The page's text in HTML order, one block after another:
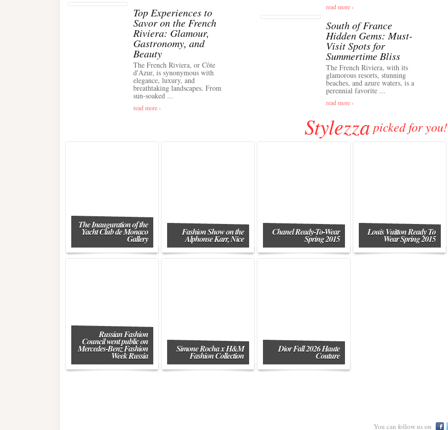
Top Experiences to
Savor on the French
Riviera: Glamour,
Gastronomy, and
Beauty
The French Riviera, or Côte
d'Azur, is synonymous with
elegance, luxury, and
breathtaking landscapes. From
sun-soaked ...
read more ›
read more ›
South of France
Hidden Gems: Must-
Visit Spots for
Summertime Bliss
The French Riviera, with its
glamorous resorts, stunning
beaches, and azure waters, is a
perennial favorite ...
read more ›
Stylezza picked for you!
The Inauguration of the
Yacht Club de Monaco
Gallery
Fashion Show on the
Alphonse Karr, Nice
Chanel Ready-To-Wear
Spring 2015
Louis Vuitton Ready To
Wear Spring 2015
Russian Fashion
Council went public on
Mercedes-Benz Fashion
Week Russia
Simone Rocha x H&M
Fashion Collection
Dior Fall 2026 Haute
Couture
You can follow us on